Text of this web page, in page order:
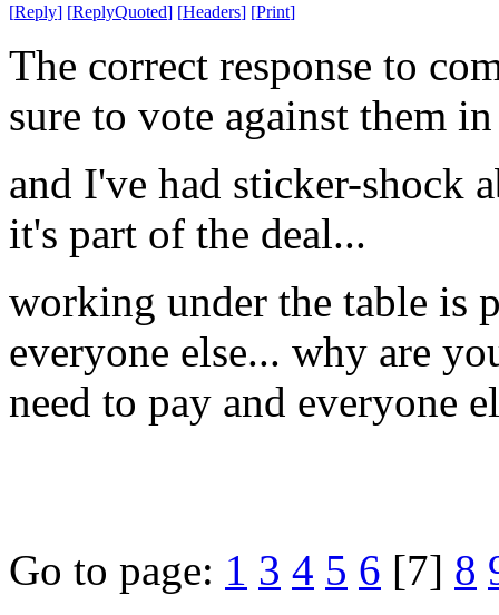
[Reply] [ReplyQuoted] [Headers] [Print]
The correct response to
sure to vote against them
and I've had sticker-shock
it's part of the deal...
working under the table is
everyone else... why are
need to pay and everyone
Go to page: 1 3 4 5 6 [7] 8